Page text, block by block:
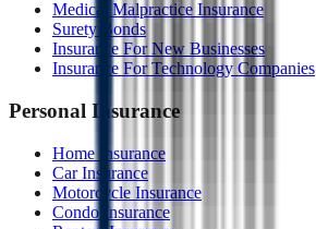
Medical Malpractice Insurance
Surety Bonds
Insurance For New Businesses
Insurance For Technology Companies
Personal Insurance
Home Insurance
Car Insurance
Motorcycle Insurance
Condo Insurance